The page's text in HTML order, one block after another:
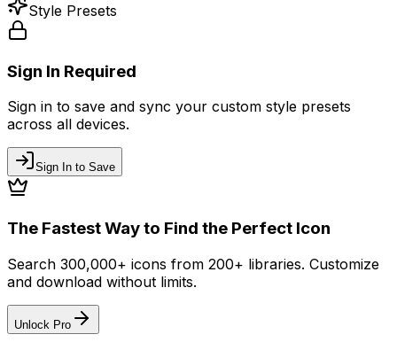
Style Presets
Sign In Required
Sign in to save and sync your custom style presets
across all devices.
Sign In to Save
The Fastest Way to Find the Perfect Icon
Search 300,000+ icons from 200+ libraries. Customize
and download without limits.
Unlock Pro